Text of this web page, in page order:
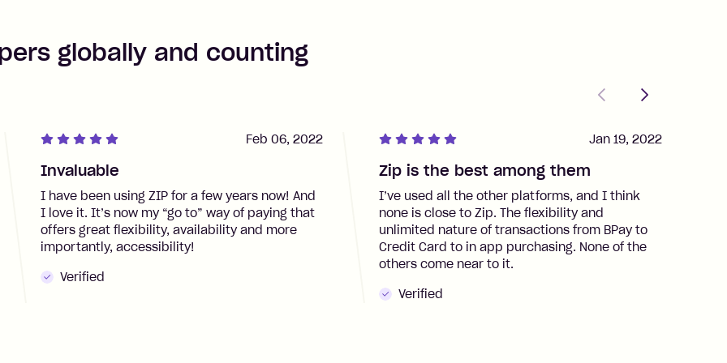
globally and counting
PreviousNext
Invaluable
I have been using ZIP for a few years now! And
I love it. It’s now my “go to” way of paying that
offers great flexibility, availability and more
importantly, accessibility!
Verified
Feb 06, 2022
Zip is the best among them
I’ve used all the other platforms, and I think
none is close to Zip. The flexibility and
unlimited nature of transactions from BPay to
Credit Card to in app purchasing. None of the
others come near to it.
Verified
Jan 19, 2022